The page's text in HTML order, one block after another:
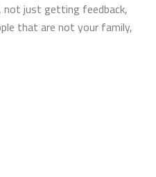
not just getting feedback,
that are not your family,